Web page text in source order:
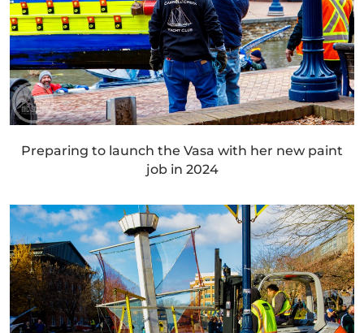
Preparing to launch the Vasa with her new paint
job in 2024